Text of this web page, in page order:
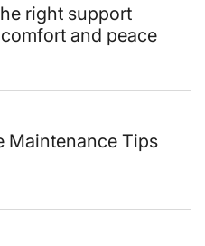
right support
and peace
Maintenance Tips